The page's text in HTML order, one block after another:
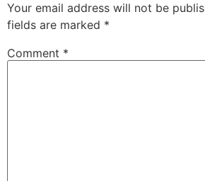
Your email address will not be
fields are marked *
Comment *